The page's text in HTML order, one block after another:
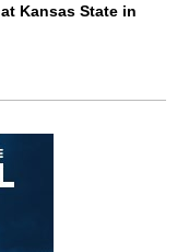
Kansas State in